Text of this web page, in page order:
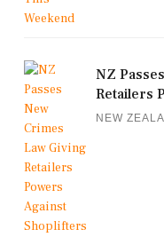
NZ
Retailers
NEW